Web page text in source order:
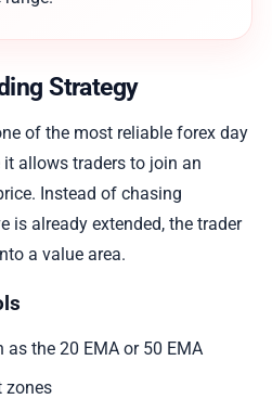
Strategy
of the most reliable forex day
allows traders to join an
Instead of chasing
is already extended, the trader
a value area.
the 20 EMA or 50 EMA
zones